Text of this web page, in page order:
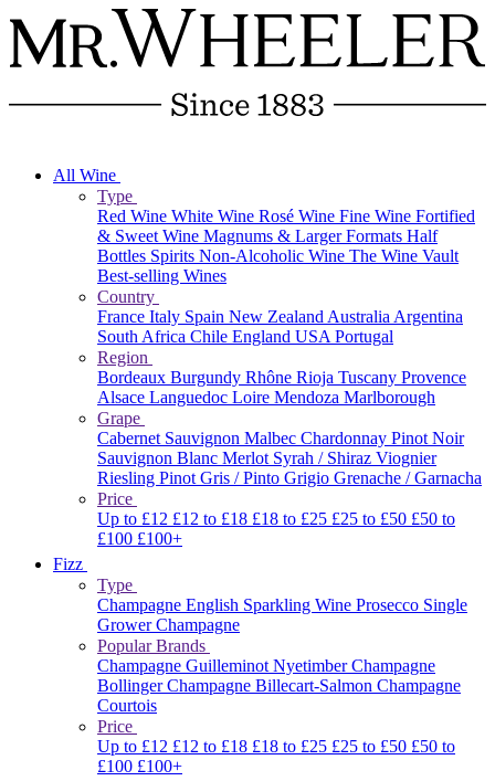
All Wine
Type
Red Wine White Wine Rosé Wine Fine Wine Fortified
& Sweet Wine Magnums & Larger Formats Half
Bottles Spirits Non-Alcoholic Wine The Wine Vault
Best-selling Wines
Country
France Italy Spain New ZealandAustraliaArgentina
South Africa Chile England USAPortugal
Region
Bordeaux Burgundy Rhône Rioja Tuscany Provence
Alsace Languedoc Loire Mendoza Marlborough
Grape
Cabernet Sauvignon Malbec Chardonnay Pinot Noir
Sauvignon Blanc Merlot Syrah / Shiraz Viognier
Riesling Pinot Gris / Pinto Grigio Grenache / Garnacha
Price
Up to £12 £12 to £18 £18 to £25 £25 to £50 £50 to
£100 £100+
Fizz
Type
Champagne English Sparkling Wine Prosecco Single
Grower Champagne
Popular Brands
Champagne GuilleminotNyetimberChampagne
BollingerChampagne Billecart-Salmon Champagne
Courtois
Price
Up to £12 £12 to £18 £18 to £25 £25 to £50 £50 to
£100 £100+